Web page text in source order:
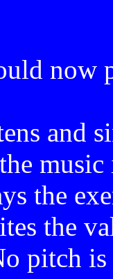
now
and
the
the
pitch